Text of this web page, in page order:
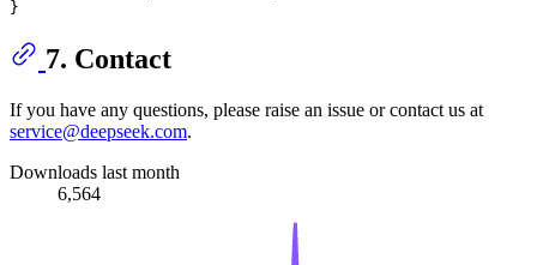
7. Contact
If you have any questions, please raise an issue or contact us at
service@deepseek.com.
Downloads last month
6,564